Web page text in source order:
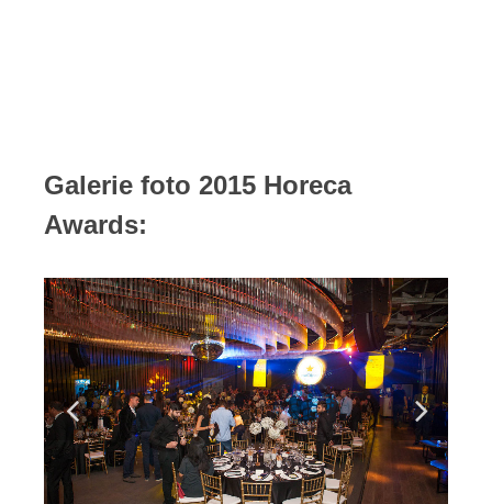
Galerie foto 2015 Horeca
Awards: